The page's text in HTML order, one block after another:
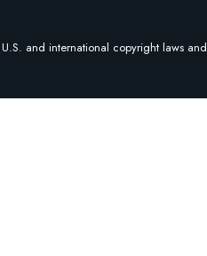
and international copyright laws and